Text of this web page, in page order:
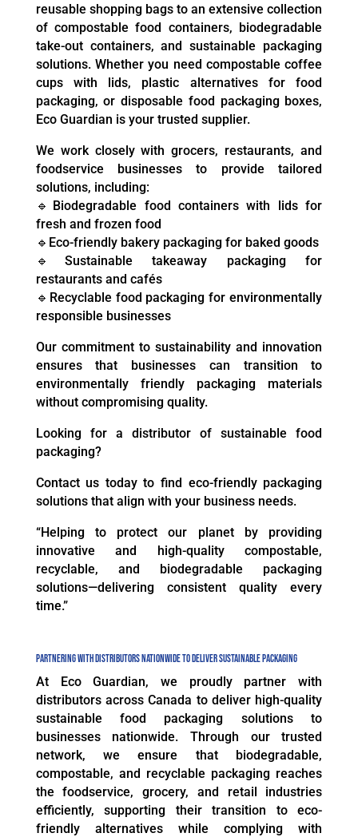
reusable shopping bags to an extensive collection
of compostable food containers, biodegradable
take-out containers, and sustainable packaging
solutions. Whether you need compostable coffee
cups with lids, plastic alternatives for food
packaging, or disposable food packaging boxes,
Eco Guardian is your trusted supplier.
We work closely with grocers, restaurants, and
foodservice businesses to provide tailored
solutions, including:
🔹Biodegradable food containers with lids for
fresh and frozen food
🔹Eco-friendly bakery packaging for baked goods
🔹Sustainable takeaway packaging for
restaurants and cafés
🔹Recyclable food packaging for environmentally
responsible businesses
Our commitment to sustainability and innovation
ensures that businesses can transition to
environmentally friendly packaging materials
without compromising quality.
Looking for a distributor of sustainable food
packaging?
Contact us today to find eco-friendly packaging
solutions that align with your business needs.
“Helping to protect our planet by providing
innovative and high-quality compostable,
recyclable, and biodegradable packaging
solutions—delivering consistent quality every
time.”
Partnering with Distributors Nationwide to Deliver Sustainable Packaging
At Eco Guardian, we proudly partner with
distributors across Canada to deliver high-quality
sustainable food packaging solutions to
businesses nationwide. Through our trusted
network, we ensure that biodegradable,
compostable, and recyclable packaging reaches
the foodservice, grocery, and retail industries
efficiently, supporting their transition to eco-
friendly alternatives while complying with